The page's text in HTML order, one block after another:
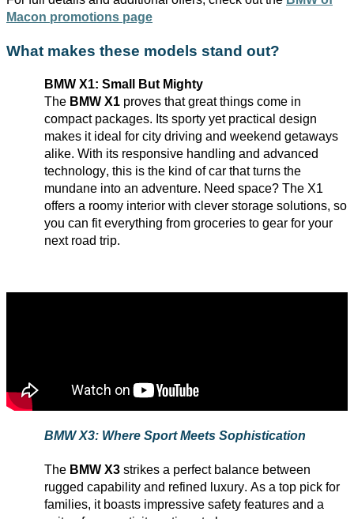
Macon promotions page
What makes these models stand out?
BMW X1: Small But Mighty
The BMW X1 proves thatgreat things come in
compact packages. Its sporty yet practical design
makes it ideal for city driving and weekend getaways
alike. With its responsive handling and advanced
technology, this is the kind of car that turns the
mundane into an adventure. Need space? The X1
offers a roomy interior with clever storage solutions, so
you can fit everything from groceries to gear for your
next road trip.
BMW X3: Where Sport Meets Sophistication
The BMW X3 strikes a perfect balance between
rugged capability and refined luxury. As a top pick for
families, it boasts impressive safety features and a